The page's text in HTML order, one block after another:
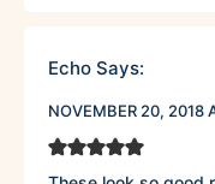
Echo Says:
NOVEMBER 20, 2018